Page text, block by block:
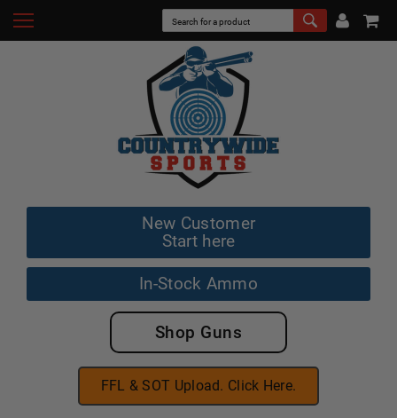
New Customer
Start here
In-Stock Ammo
Shop Guns
FFL & SOT Upload. Click Here.